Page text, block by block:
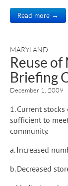
Read more →
MARYLAND
Reuse
Briefing
December 1, 2009
1. Current
sufficient to
community.
a. Increased
b. Decreased